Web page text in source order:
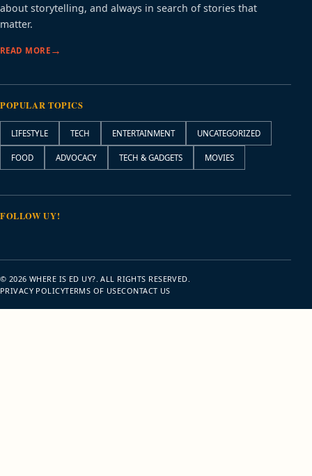
about storytelling, and always in search of stories that
matter.
READ MORE
POPULAR TOPICS
LIFESTYLE TECH ENTERTAINMENT UNCATEGORIZED
FOOD ADVOCACY TECH & GADGETS MOVIES
FOLLOW UY!
© 2026 WHERE IS ED UY?. ALL RIGHTS RESERVED.
PRIVACY POLICYTERMS OF USECONTACT US